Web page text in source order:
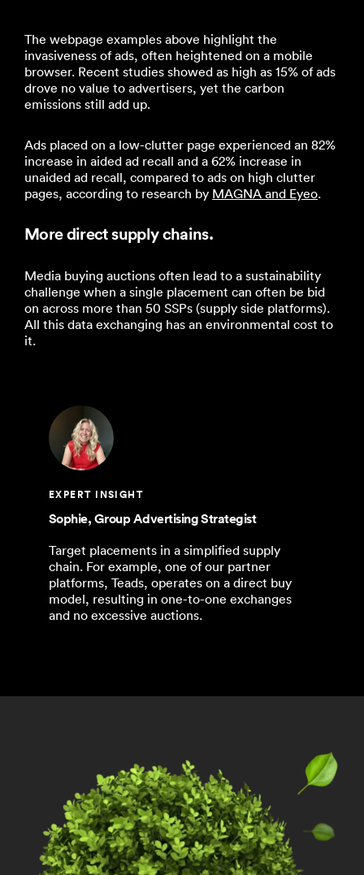
The webpage examples above highlight the
invasiveness of ads, often heightened on a mobile
browser. Recent studies showed as high as 15% of ads
drove no value to advertisers, yet the carbon
emissions still add up.
Ads placed on a low-clutter page experienced an 82%
increase in aided ad recall and a 62% increase in
unaided ad recall, compared to ads on high clutter
pages, according to research by MAGNA and Eyeo.
More direct supply chains.
Media buying auctions often lead to a sustainability
challenge when a single placement can often be bid
on across more than 50 SSPs (supply side platforms).
All this data exchanging has an environmental cost to
it.
EXPERT INSIGHT
Sophie, Group Advertising Strategist
Target placements in a simplified supply
chain. For example, one of our partner
platforms, Teads, operates on a direct buy
model, resulting in one-to-one exchanges
and no excessive auctions.